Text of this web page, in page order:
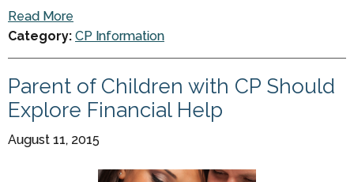
Read More
Category: CP Information
Parent of Children with CP Should
Explore Financial Help
August 11, 2015